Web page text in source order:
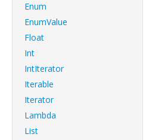
Enum
EnumValue
Float
Int
IntIterator
Iterable
Iterator
Lambda
List